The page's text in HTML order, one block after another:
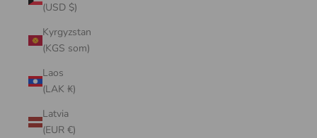
(USD $)
Kyrgyzstan
(KGS som)
Laos
(LAK ₭)
Latvia
(EUR €)